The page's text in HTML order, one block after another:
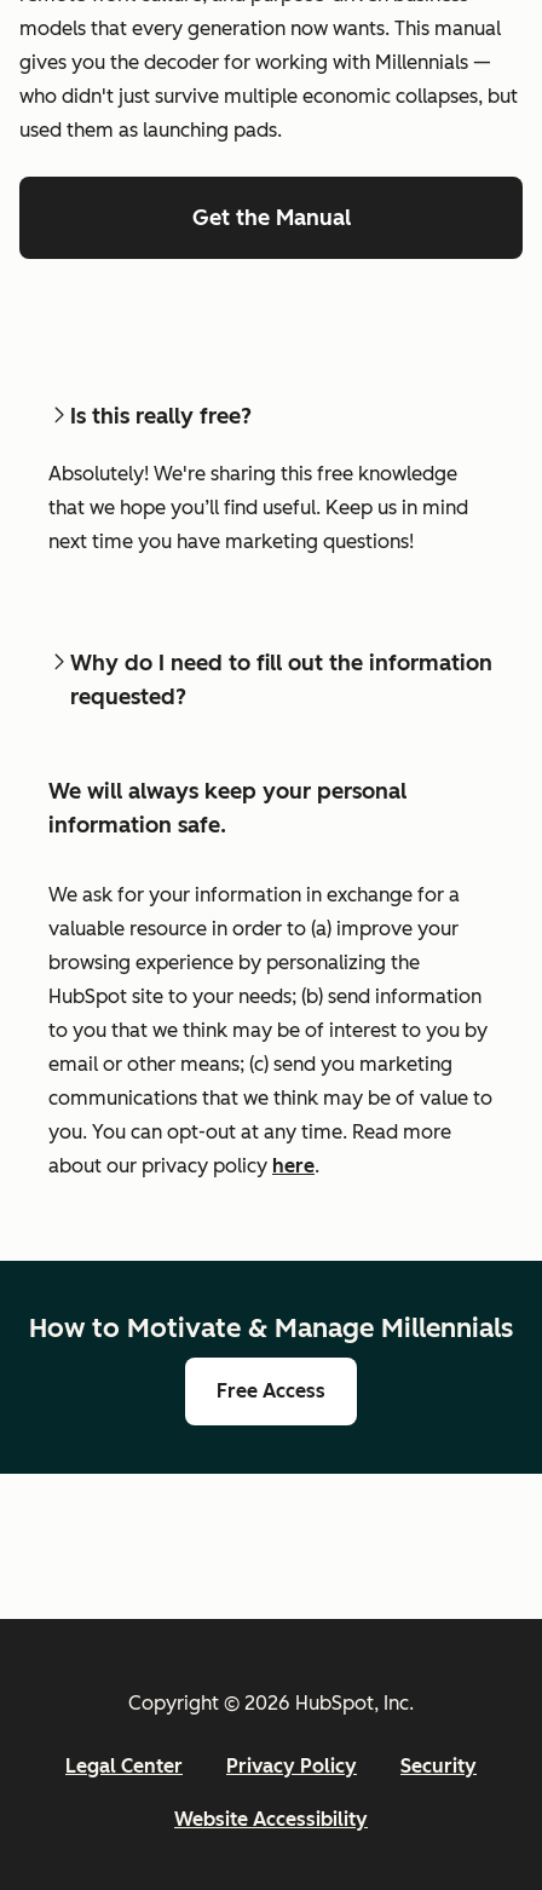
models that every generation now wants. This manual
gives you the decoder for working with Millennials —
who didn't just survive multiple economic collapses, but
used them as launching pads.
Get the Manual
Is this really free?
Absolutely! We're sharing this free knowledge
that we hope you’ll find useful. Keep us in mind
next time you have marketing questions!
Why do I need to fill out the information
requested?
We will always keep your personal
information safe.
We ask for your information in exchange for a
valuable resource in order to (a) improve your
browsing experience by personalizing the
HubSpot site to your needs; (b) send information
to you that we think may be of interest to you by
email or other means; (c) send you marketing
communications that we think may be of value to
you. You can opt-out at any time. Read more
about our privacy policy here.
How to Motivate & Manage Millennials
Free Access
Copyright © 2026 HubSpot, Inc.
Legal Center Privacy Policy Security
Website Accessibility